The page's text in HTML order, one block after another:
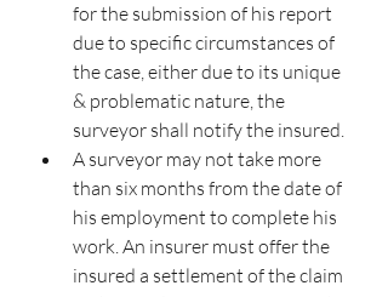
for the submission of his report
due to specific circumstances of
the case, either due to its unique
& problematic nature, the
surveyor shall notify the insured.
A surveyor may not take more
than six months from the date of
his employment to complete his
work. An insurer must offer the
insured a settlement of the claim